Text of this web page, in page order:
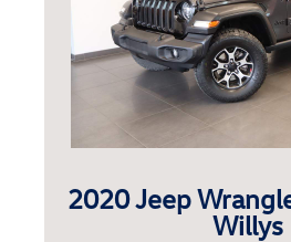
2020 Jeep
Willys